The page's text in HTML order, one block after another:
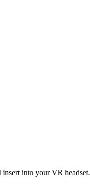
insert into your VR headset.